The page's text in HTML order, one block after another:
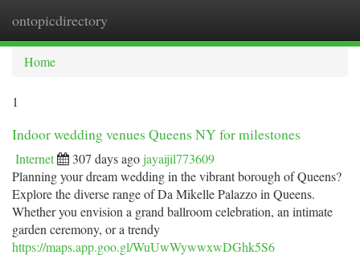
ontopicdirectory
Home
1
Indoor wedding venues Queens NY for milestones
Internet 307 days ago jayaijil773609
Planning your dream wedding in the vibrant borough of Queens?
Explore the diverse range of Da Mikelle Palazzo in Queens.
Whether you envision a grand ballroom celebration, an intimate
garden ceremony, or a trendy
https://maps.app.goo.gl/WuUwWywwxwDGhk5S6